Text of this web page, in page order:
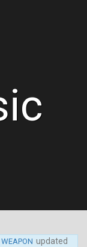
WEAPON updated